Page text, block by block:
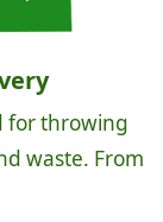
for throwing
waste. From